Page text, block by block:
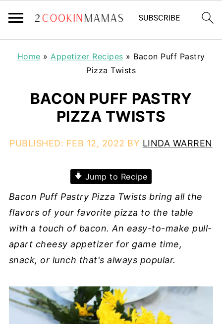
Home » Appetizer Recipes » Bacon Puff Pastry
Pizza Twists
BACON PUFF PASTRY
PIZZA TWISTS
PUBLISHED: FEB 12, 2022 BY LINDA WARREN
Jump to Recipe
Bacon Puff Pastry Pizza Twists bring all the
flavors of your favorite pizza to the table
with a touch of bacon. An easy-to-make pull-
apart cheesy appetizer for game time,
snack, or lunch that's always popular.